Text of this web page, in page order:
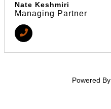
Nate Keshmiri
Managing Partner
Powered By